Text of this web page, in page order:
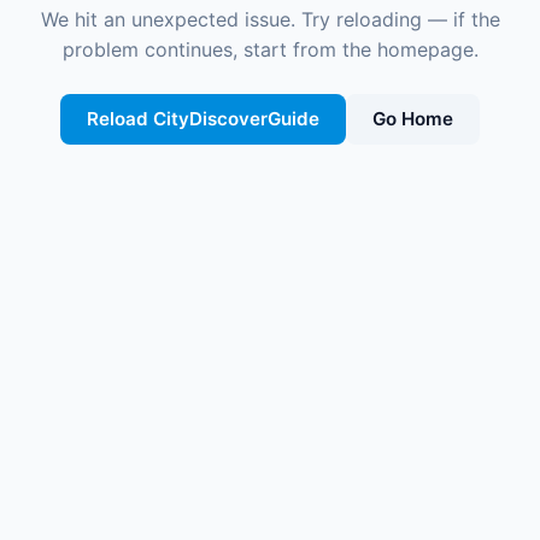
We hit an unexpected issue. Try reloading — if the
problem continues, start from the homepage.
Reload CityDiscoverGuide Go Home